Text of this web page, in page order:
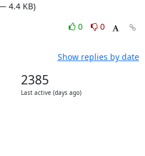
4.4 KB)
0
0
Show replies by date
2385
Last active (days ago)